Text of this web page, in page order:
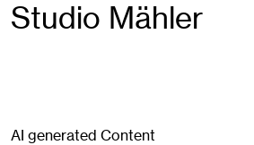
Studio Mähler
AI generated Content